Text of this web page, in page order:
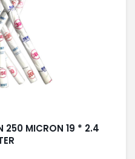
250 MICRON 19 * 2.4